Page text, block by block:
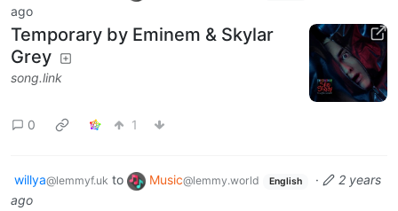
ago
Temporary by Eminem & Skylar
Grey
song.link
0 1
willya@lemmyf.uk to Music@lemmy.world English ·
2 years
ago